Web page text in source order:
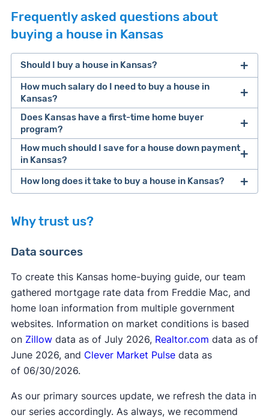
Frequently asked questions about
buying a house in Kansas
Should I buy a house in Kansas?
How much salary do I need to buy a house in
Kansas?
According to our recent homeownership study
, a
buyer needs an average salary of $91,805 to
afford a median value home in Kansas.
Does Kansas have a first-time home buyer
program?
Yes! It’s called the Kansas Housing First Time
Home Buyer Program program.
KHRC helps enable the dream of homeownership
down payment and closing costs. KHRC
lenders across the state, allowing homebuyers to
apply for a 0% interest loan in the amount of 15
or 20% of the home’s purchase price. If the
homebuyer remains in the home for 10 years, the
loan is forgiven! Homebuyers must make an
investment of 1% but no more than 10% of the
sale price from their own funds. This program can
be paired with other homebuyer programs.
How much should I save for a house down payment
in Kansas?
mortgage insurance
FHA requirements
How long does it take to buy a house in Kansas?
Why trust us?
Data sources
To create this Kansas home-buying guide, our team
gathered mortgage rate data from Freddie Mac, and
home loan information from multiple government
websites. Information on market conditions is based
on Zillowdata as of July 2026, Realtor.com data as of
June 2026, and Clever Market Pulsedata as
of 06/30/2026.
As our primary sources update, we refresh the data in
our series accordingly. As always, we recommend